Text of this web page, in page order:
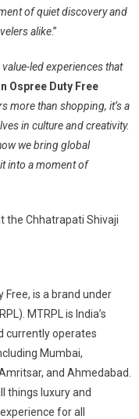
of quiet discovery and
alike.”
led experiences that
Ospree Duty Free
more than shopping, it’s a
in culture and creativity.
we bring global
into a moment of
the Chhatrapati Shivaji
Free, is a brand under
MTRPL is India’s
currently operates
Mumbai,
and Ahmedabad.
things luxury and
for all